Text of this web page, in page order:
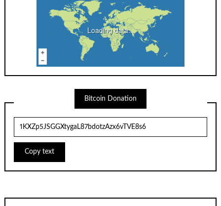
Loading data...
Bitcoin Donation
Copy text